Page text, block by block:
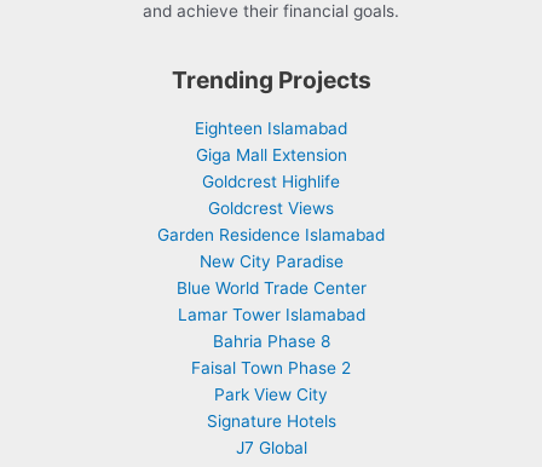
and achieve their financial goals.
Trending Projects
Eighteen Islamabad
Giga Mall Extension
Goldcrest Highlife
Goldcrest Views
Garden Residence Islamabad
New City Paradise
Blue World Trade Center
Lamar Tower Islamabad
Bahria Phase 8
Faisal Town Phase 2
Park View City
Signature Hotels
J7 Global